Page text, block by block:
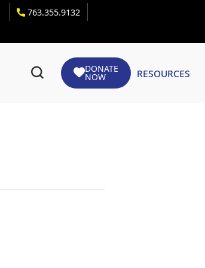
763.355.9132
DONATE
NOW Resources